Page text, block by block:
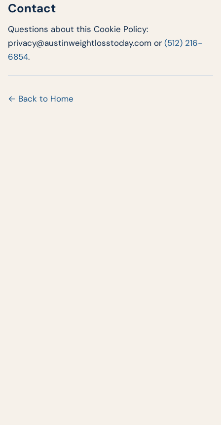
Contact
Questions about this Cookie Policy:
privacy@austinweightlosstoday.com or (512) 216-
6854.
← Back to Home